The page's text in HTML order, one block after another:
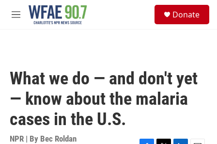
Skip to main content
M
Donate
What we do — and don't yet
— know about the malaria
cases in the U.S.
NPR | By Bec Roldan